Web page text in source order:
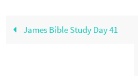
James Bible Study Day 41